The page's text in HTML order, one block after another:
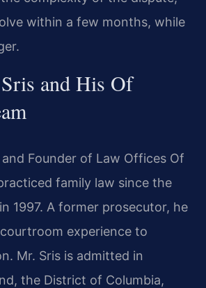
within a few months, while
and His Of
Founder of Law Offices Of
family law since the
1997. A former prosecutor, he
experience to
Mr. Sris is admitted in
the District of Columbia,